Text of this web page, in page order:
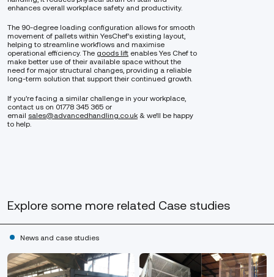
enhances overall workplace safety and productivity.
The 90-degree loading configuration allows for smooth
movement of pallets within YesChef’s existing layout,
helping to streamline workflows and maximise
operational efficiency. The goods lift enables Yes Chef to
make better use of their available space without the
need for major structural changes, providing a reliable
long-term solution that support their continued growth.
If you’re facing a similar challenge in your workplace,
contact us on 01778 345 365 or
email sales@advancedhandling.co.uk & we’ll be happy
to help.
Explore some more related Case studies
News and case studies